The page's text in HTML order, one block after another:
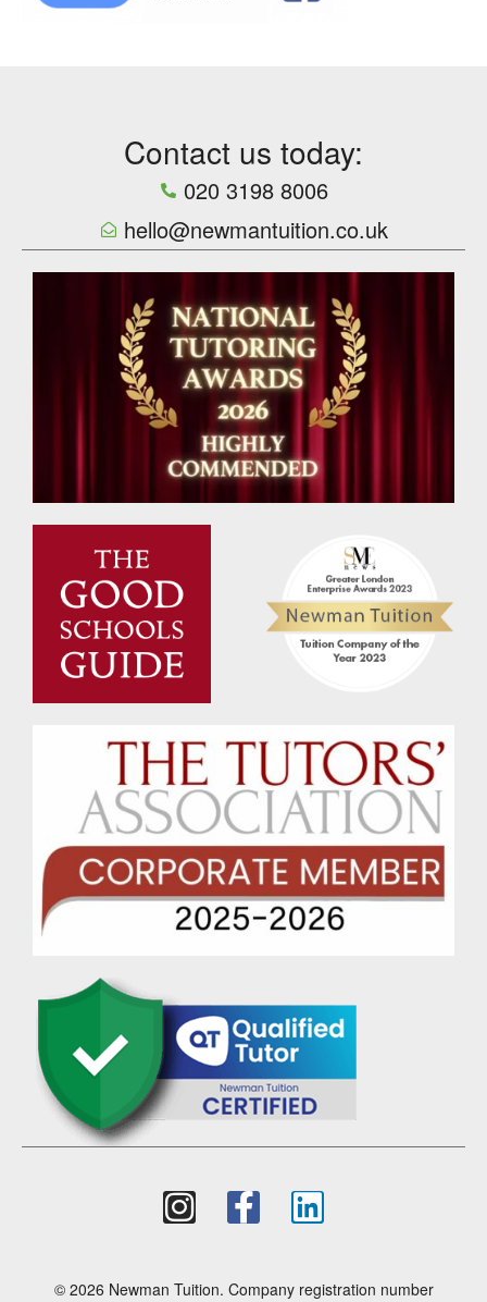
Contact us today:
020 3198 8006
hello@newmantuition.co.uk
© 2026 Newman Tuition. Company registration number